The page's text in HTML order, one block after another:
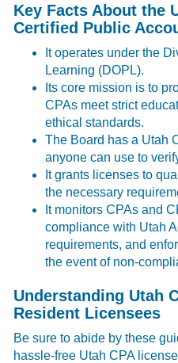
Key Facts About the
Certified Public
It operates under the
Learning (DOPL).
Its core mission is to
CPAs meet strict
ethical standards.
The Board has a Utah
anyone can use to
It grants licenses to
the necessary
It monitors CPAs and
compliance with Utah
requirements, and
the event of non-
Understanding Utah
Resident Licensees
Be sure to abide by these
hassle-free Utah CPA